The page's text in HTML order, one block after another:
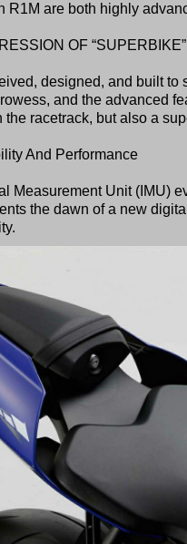
R1M are both highly
OF “SUPERBIKE”
designed, and built to
and the advanced
racetrack, but also a
And Performance
Measurement Unit (IMU)
the dawn of a new